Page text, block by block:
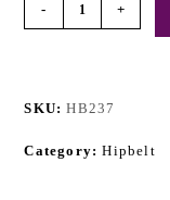
- +
SKU:HB237
Category:Hipbelt